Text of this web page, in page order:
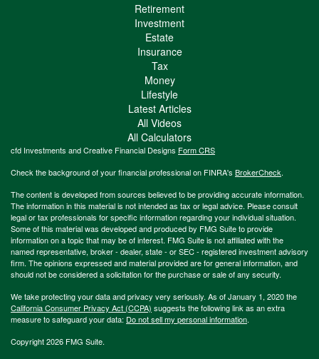
Retirement
Investment
Estate
Insurance
Tax
Money
Lifestyle
Latest Articles
All Videos
All Calculators
cfd Investments and Creative Financial Designs Form CRS
Check the background of your financial professional on FINRA's BrokerCheck.
The content is developed from sources believed to be providing accurate information.
The information in this material is not intended as tax or legal advice. Please consult
legal or tax professionals for specific information regarding your individual situation.
Some of this material was developed and produced by FMG Suite to provide
information on a topic that may be of interest. FMG Suite is not affiliated with the
named representative, broker - dealer, state - or SEC - registered investment advisory
firm. The opinions expressed and material provided are for general information, and
should not be considered a solicitation for the purchase or sale of any security.
We take protecting your data and privacy very seriously. As of January 1, 2020 the
California Consumer Privacy Act (CCPA) suggests the following link as an extra
measure to safeguard your data: Do not sell my personal information.
Copyright 2026 FMG Suite.